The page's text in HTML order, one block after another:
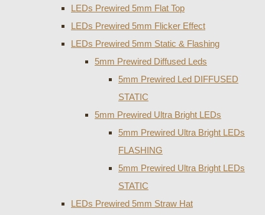
LEDs Prewired 5mm Flat Top
LEDs Prewired 5mm Flicker Effect
LEDs Prewired 5mm Static & Flashing
5mm Prewired Diffused Leds
5mm Prewired Led DIFFUSED
STATIC
5mm Prewired Ultra Bright LEDs
5mm Prewired Ultra Bright LEDs
FLASHING
5mm Prewired Ultra Bright LEDs
STATIC
LEDs Prewired 5mm Straw Hat